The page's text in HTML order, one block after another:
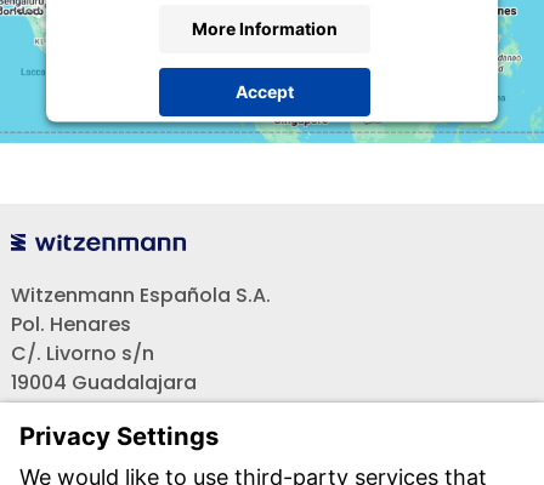
More Information
Accept
powered byUsercentrics Consent Management
Witzenmann Española S.A.
Pol. Henares
C/. Livorno s/n
19004 Guadalajara
Teléfono recepción:+34 - 949 - 325 200